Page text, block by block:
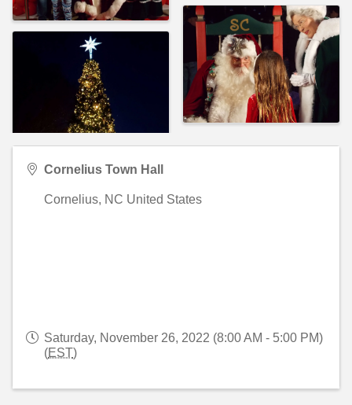
Cornelius Town Hall
Cornelius, NC United States
Saturday, November 26, 2022 (8:00 AM - 5:00 PM)
(EST)